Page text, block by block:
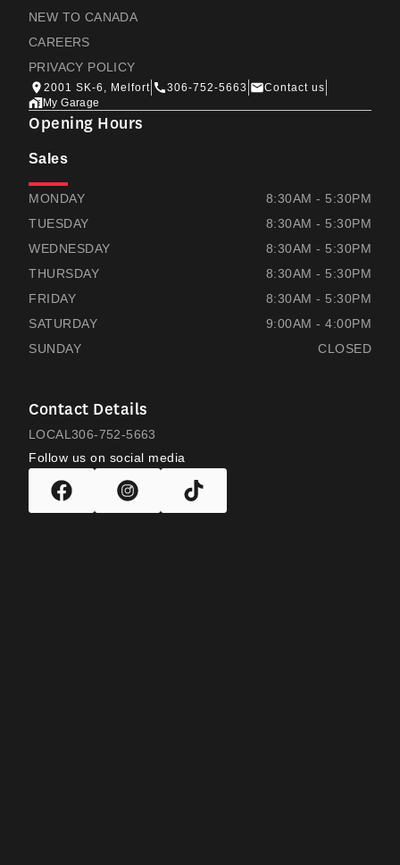
NEW TO CANADA
CAREERS
PRIVACY POLICY
2001 SK-6, Melfort 306-752-5663
Contact us
My Garage
Opening Hours
Sales
THOMAS HONDA
MONDAY
8:30AM - 5:30PM
TUESDAY
8:30AM - 5:30PM
WEDNESDAY
8:30AM - 5:30PM
THURSDAY
8:30AM - 5:30PM
FRIDAY
8:30AM - 5:30PM
SATURDAY
9:00AM - 4:00PM
SUNDAY
CLOSED
Contact Details
LOCAL 306-752-5663
Follow us on social media